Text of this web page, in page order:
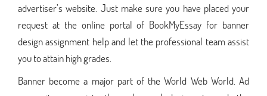
advertiser’s website. Just make sure you have placed your
request at the online portal of BookMyEssay for banner
design assignment help and let the professional team assist
you to attain high grades.
Banner become a major part of the World Web World. Ad